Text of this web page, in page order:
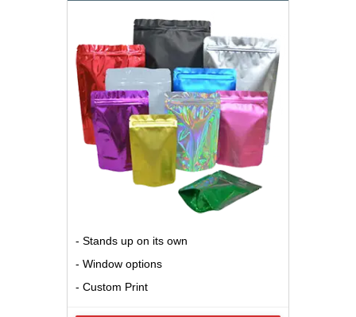
- Stands up on its own
- Window options
- Custom Print